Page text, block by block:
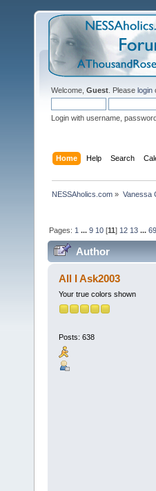
Welcome, Guest . Please login
Login with username,
Home Help Search
NESSAholics.com » Vanessa
Pages: 1 ...9 10 [11] 12 13 ...69
Author
All I Ask2003
Your true colors shown
Posts: 638